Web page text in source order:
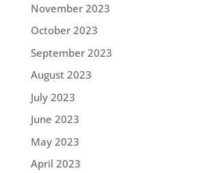
November 2023
October 2023
September 2023
August 2023
July 2023
June 2023
May 2023
April 2023